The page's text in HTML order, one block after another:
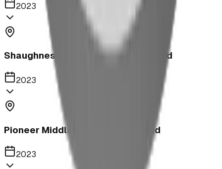
2023
Shaughnessy Community Playground
2023
Pioneer Middle School Playground
2023